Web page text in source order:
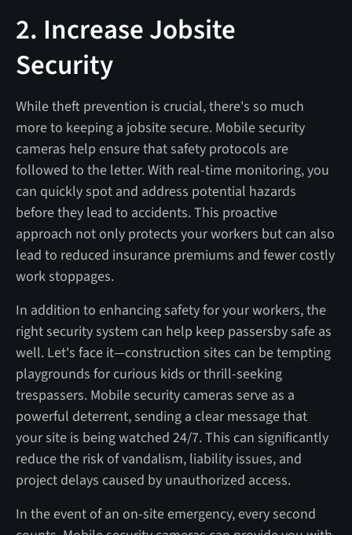
2. Increase Jobsite
Security
While theft prevention is crucial, there's so much
more to keeping a jobsite secure. Mobile security
cameras help ensure that safety protocols are
followed to the letter. With real-time monitoring, you
can quickly spot and address potential hazards
before they lead to accidents. This proactive
approach not only protects your workers but can also
lead to reduced insurance premiums and fewer costly
work stoppages.
In addition to enhancing safety for your workers, the
right security system can help keep passersby safe as
well. Let's face it—construction sites can be tempting
playgrounds for curious kids or thrill-seeking
trespassers. Mobile security cameras serve as a
powerful deterrent, sending a clear message that
your site is being watched 24/7. This can significantly
reduce the risk of vandalism, liability issues, and
project delays caused by unauthorized access.
In the event of an on-site emergency, every second